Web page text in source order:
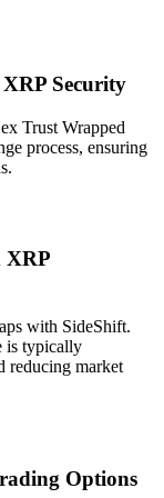
Security
Trust Wrapped
process, ensuring
XRP
with SideShift.
is typically
reducing market
Options